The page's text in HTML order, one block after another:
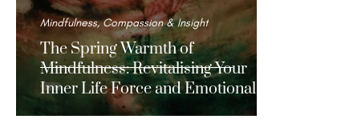
The Spring Warmth of
Mindfulness: Revitalising Your
Inner Life Force and Emotional
Intelligence
Mindfulness, Compassion & Insight